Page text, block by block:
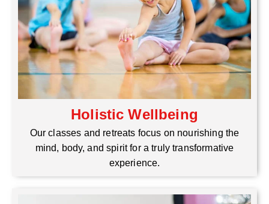
Holistic Wellbeing
Our classes and retreats focus on nourishing the
mind, body, and spirit for a truly transformative
experience.